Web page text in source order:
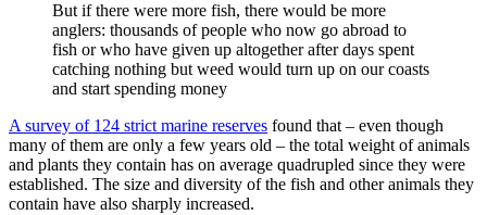
But if there were more fish, there would be more
anglers: thousands of people who now go abroad to
fish or who have given up altogether after days spent
catching nothing but weed would turn up on our coasts
and start spending money
A survey of 124 strict marine reserves found that – even though
many of them are only a few years old – the total weight of animals
and plants they contain has on average quadrupled since they were
established. The size and diversity of the fish and other animals they
contain have also sharply increased.